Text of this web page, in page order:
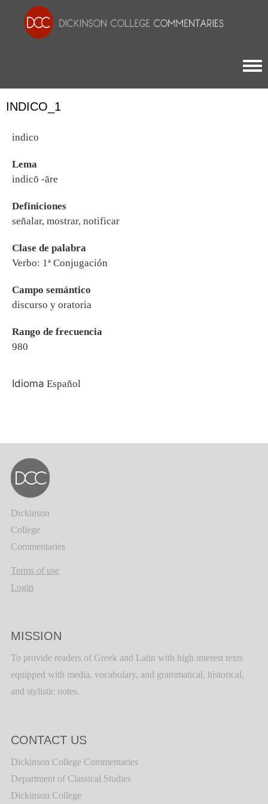
INDICO_1
indico
Lema
indicō -āre
Definiciones
señalar, mostrar, notificar
Clase de palabra
Verbo: 1ª Conjugación
Campo semántico
discurso y oratoria
Rango de frecuencia
980
Idioma Español
Dickinson
College
Commentaries
Terms of use
Login
MISSION
To provide readers of Greek and Latin with high interest texts
equipped with media, vocabulary, and grammatical, historical,
and stylistic notes.
CONTACT US
Dickinson College Commentaries
Department of Classical Studies
Dickinson College